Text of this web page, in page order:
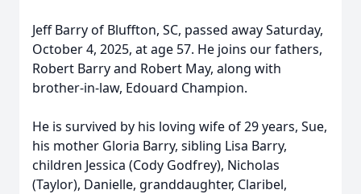
Jeff Barry of Bluffton, SC, passed away Saturday,
October 4, 2025, at age 57. He joins our fathers,
Robert Barry and Robert May, along with
brother-in-law, Edouard Champion.
He is survived by his loving wife of 29 years, Sue,
his mother Gloria Barry, sibling Lisa Barry,
children Jessica (Cody Godfrey), Nicholas
(Taylor), Danielle, granddaughter, Claribel,